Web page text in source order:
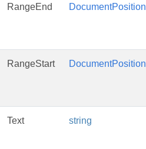
RangeEnd DocumentPosition
RangeStart DocumentPosition
Text string